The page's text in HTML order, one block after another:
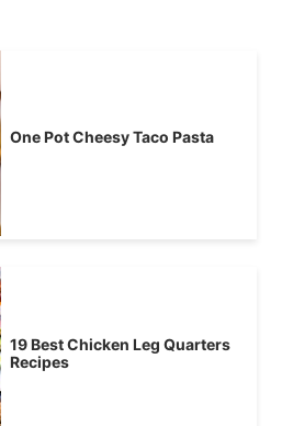
One Pot Cheesy Taco Pasta
19 Best Chicken Leg Quarters
Recipes